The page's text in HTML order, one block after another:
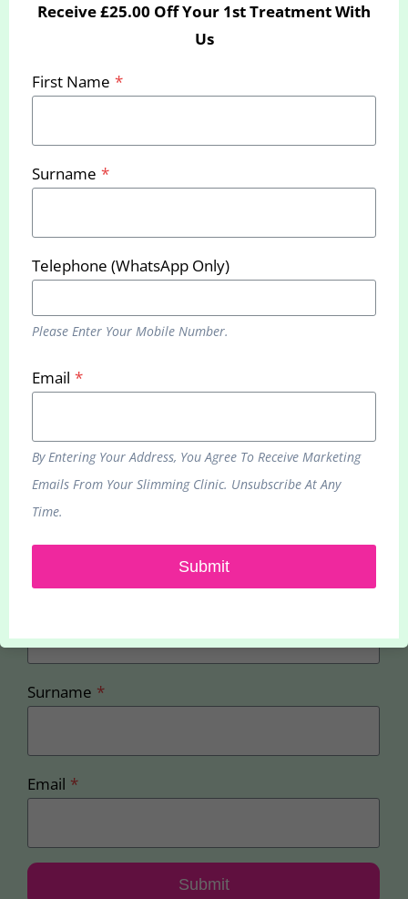
Remote Slimming Service
Phone: 0333 070 5875
Email:
Web:www.yourslimmingclinic.com
Surname *
Email *
Submit
Receive £25.00 Off Your 1st Treatment With
Us
First Name *
Surname *
Telephone (WhatsApp Only)
Please Enter Your Mobile Number.
Email *
By Entering Your Address, You Agree To Receive Marketing
Emails From Your Slimming Clinic. Unsubscribe At Any
Time.
Submit